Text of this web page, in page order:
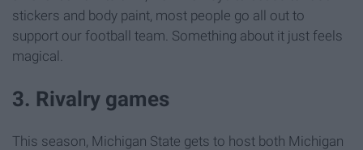
stickers and body paint, most people go all out to
support our football team. Something about it just feels
magical.
3. Rivalry games
This season, Michigan State gets to host both Michigan